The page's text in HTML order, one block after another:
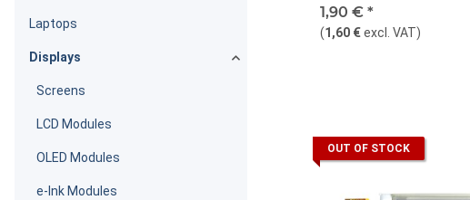
1,90 € *
(1,60 €excl. VAT)
OUT OF STOCK
Laptops
Displays
Screens
LCD Modules
OLED Modules
e-Ink Modules